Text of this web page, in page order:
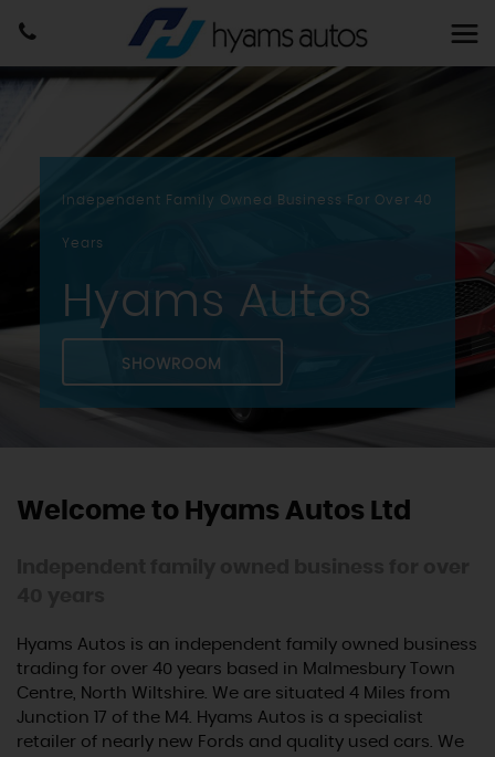
Independent Family Owned Business For Over 40
Years
Hyams Autos
SHOWROOM
Welcome to Hyams Autos Ltd
Hyams Autos is an independent family owned business
trading for over 40 years based in Malmesbury Town
Centre, North Wiltshire. We are situated 4 Miles from
Junction 17 of the M4. Hyams Autos is a specialist
retailer of nearly new Fords and quality used cars. We